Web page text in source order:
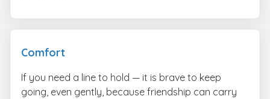
Comfort
If you need a line to hold — it is brave to keep
going, even gently, because friendship can carry